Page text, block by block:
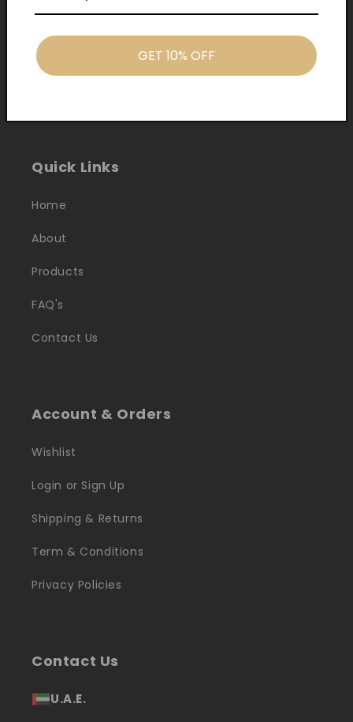
Quick Links
Home
About
Products
FAQ's
Contact Us
Account & Orders
Wishlist
Login or Sign Up
Shipping & Returns
Term & Conditions
Privacy Policies
Contact Us
U.A.E.
GET 10% OFF